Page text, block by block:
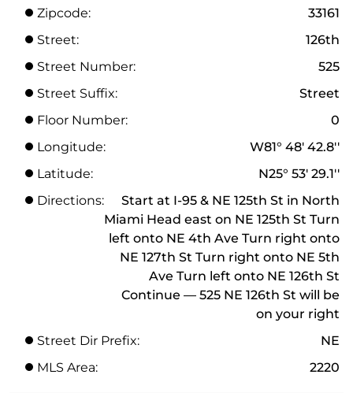
Zipcode:
33161
Street:
126th
Street Number:
525
Street Suffix:
Street
Floor Number:
0
Longitude:
W81° 48' 42.8''
Latitude:
N25° 53' 29.1''
Directions:
Start at I-95 & NE 125th St in North
Miami Head east on NE 125th St Turn
left onto NE 4th Ave Turn right onto
NE 127th St Turn right onto NE 5th
Ave Turn left onto NE 126th St
Continue — 525 NE 126th St will be
on your right
Street Dir Prefix:
NE
MLS Area:
2220